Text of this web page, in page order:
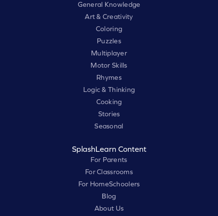
General Knowledge
Art & Creativity
Coloring
Puzzles
Multiplayer
Motor Skills
Rhymes
Logic & Thinking
Cooking
Stories
Seasonal
SplashLearn Content
For Parents
For Classrooms
For HomeSchoolers
Blog
About Us